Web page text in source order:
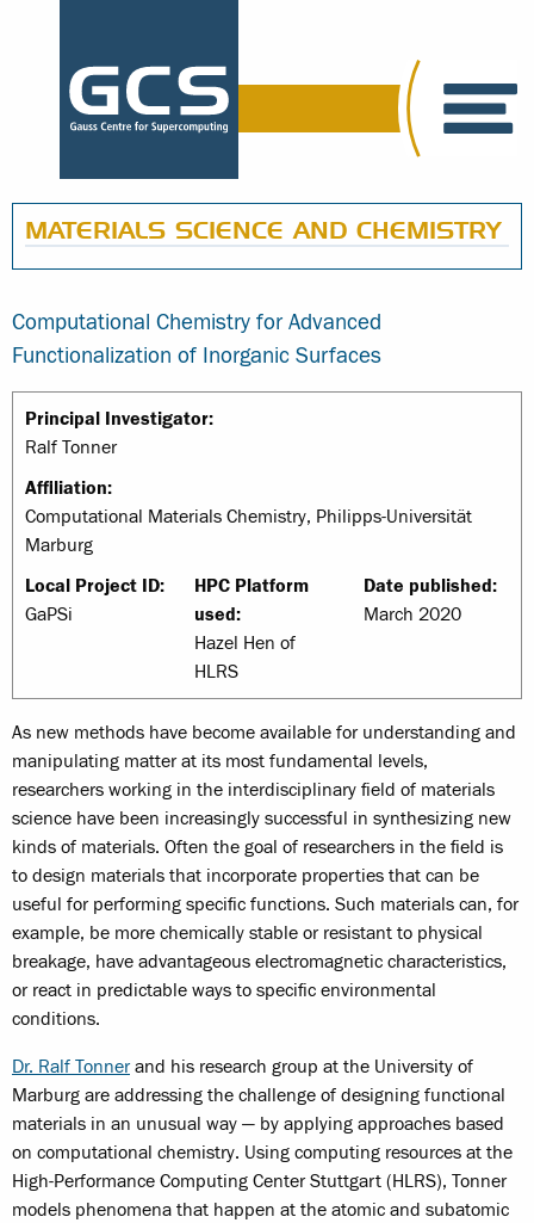
MATERIALS SCIENCE AND CHEMISTRY
Computational Chemistry for Advanced
Functionalization of Inorganic Surfaces
Principal Investigator:
Ralf Tonner
Affiliation:
Computational Materials Chemistry, Philipps-Universität
Marburg
Local Project ID:
GaPSi
HPC Platform
used:
Hazel Hen of
HLRS
Date published:
March 2020
As new methods have become available for understanding and
manipulating matter at its most fundamental levels,
researchers working in the interdisciplinary field of materials
science have been increasingly successful in synthesizing new
kinds of materials. Often the goal of researchers in the field is
to design materials that incorporate properties that can be
useful for performing specific functions. Such materials can, for
example, be more chemically stable or resistant to physical
breakage, have advantageous electromagnetic characteristics,
or react in predictable ways to specific environmental
conditions.
Dr. Ralf Tonnerand his research group at the University of
Marburg are addressing the challenge of designing functional
materials in an unusual way — by applying approaches based
on computational chemistry. Using computing resources at the
High-Performance Computing Center Stuttgart (HLRS), Tonner
models phenomena that happen at the atomic and subatomic